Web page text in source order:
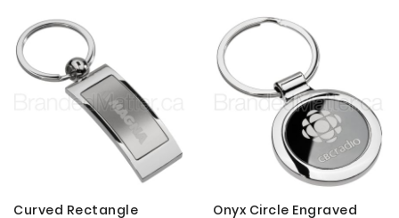
Curved Rectangle
Onyx Circle Engraved